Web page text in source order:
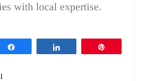
with local expertise.